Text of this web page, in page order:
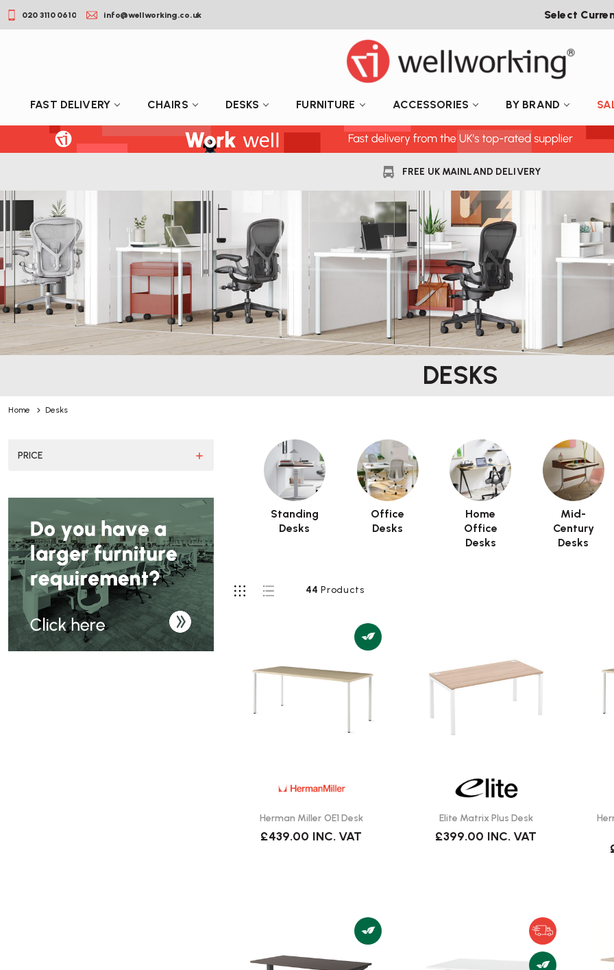
020 3110 0610 info@wellworking.co.uk Select
FAST DELIVERY CHAIRS DESKS FURNITURE ACCESSORIES BY BRAND
FREE UK MAINLAND DELIVERY
DESKS
Home Desks
PRICE
Standing
Desks
Office
Desks
Home
Office
Desks
Mid-
Century
Desks
44 Products
Herman Miller OE1 Desk
£439.00 INC. VAT
Elite Matrix Plus Desk
£399.00 INC. VAT